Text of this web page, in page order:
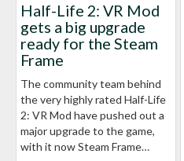
Half-Life 2: VR Mod
gets a big upgrade
ready for the Steam
Frame
The community team behind
the very highly rated Half-Life
2: VR Mod have pushed out a
major upgrade to the game,
with it now Steam Frame…